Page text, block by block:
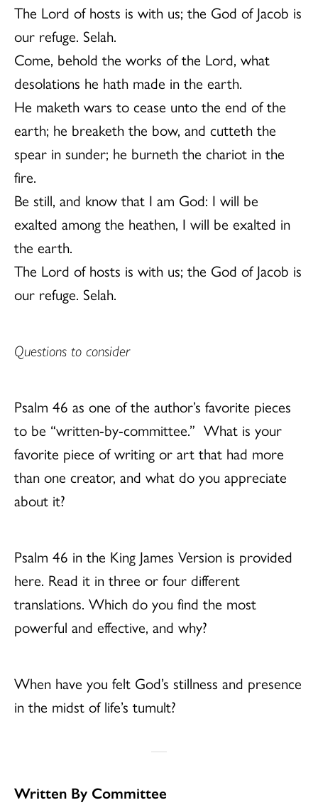
The Lord of hosts is with us; the God of Jacob is
our refuge. Selah.
Come, behold the works of the Lord, what
desolations he hath made in the earth.
He maketh wars to cease unto the end of the
earth; he breaketh the bow, and cutteth the
spear in sunder; he burneth the chariot in the
fire.
Be still, and know that I am God: I will be
exalted among the heathen, I will be exalted in
the earth.
The Lord of hosts is with us; the God of Jacob is
our refuge. Selah.
Questions to consider
Psalm 46 as one of the author’s favorite pieces
to be “written-by-committee.” What is your
favorite piece of writing or art that had more
than one creator, and what do you appreciate
about it?
Psalm 46 in the King James Version is provided
here. Read it in three or four different
translations. Which do you find the most
powerful and effective, and why?
When have you felt God’s stillness and presence
in the midst of life’s tumult?
Written By Committee